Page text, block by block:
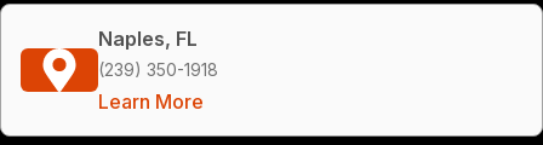
Naples, FL
(239) 350-1918
Learn More